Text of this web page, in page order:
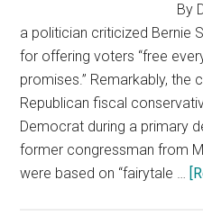
By
a politician criticized Bernie
for offering voters “free
promises.” Remarkably, the
Republican fiscal
Democrat during a primary
former congressman from
were based on “fairytale …